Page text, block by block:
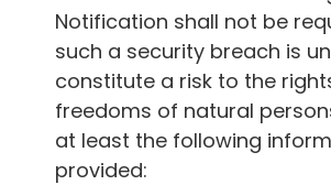
Notification shall not be
such a security breach is
constitute a risk to the
freedoms of natural
at least the following
provided: